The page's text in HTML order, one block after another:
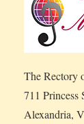
The Rectory
711 Princess
Alexandria,